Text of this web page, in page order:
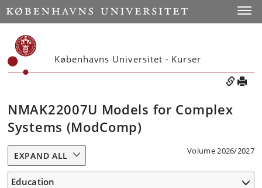
Københavns Universitet - Kurser
NMAK22007U Models for Complex
Systems (ModComp)
Volume 2026/2027
EXPAND ALL
Education